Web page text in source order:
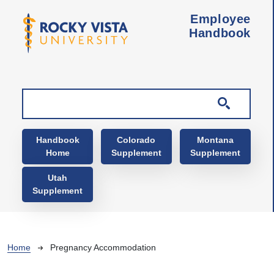
Employee
Handbook
Main navigation
Handbook
Home
Colorado
Supplement
Montana
Supplement
Utah
Supplement
Breadcrumb
Home Pregnancy Accommodation